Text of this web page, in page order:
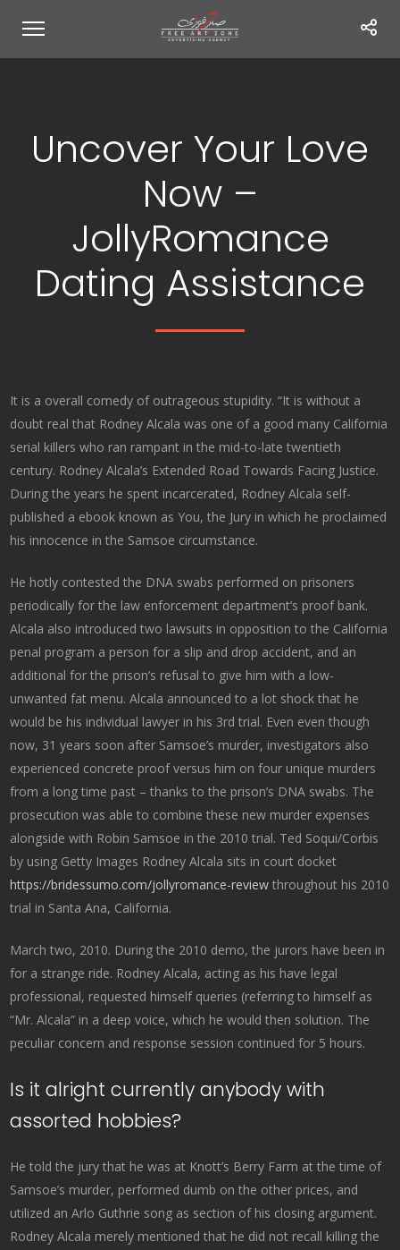
Uncover Your Love
Now –
JollyRomance
Dating Assistance
It is a overall comedy of outrageous stupidity. “It is without a
doubt real that Rodney Alcala was one of a good many California
serial killers who ran rampant in the mid-to-late twentieth
century. Rodney Alcala’s Extended Road Towards Facing Justice.
During the years he spent incarcerated, Rodney Alcala self-
published a ebook known as You, the Jury in which he proclaimed
his innocence in the Samsoe circumstance.
He hotly contested the DNA swabs performed on prisoners
periodically for the law enforcement department’s proof bank.
Alcala also introduced two lawsuits in opposition to the California
penal program a person for a slip and drop accident, and an
additional for the prison’s refusal to give him with a low-
unwanted fat menu. Alcala announced to a lot shock that he
would be his individual lawyer in his 3rd trial. Even even though
now, 31 years soon after Samsoe’s murder, investigators also
experienced concrete proof versus him on four unique murders
from a long time past – thanks to the prison’s DNA swabs. The
prosecution was able to combine these new murder expenses
alongside with Robin Samsoe in the 2010 trial. Ted Soqui/Corbis
by using Getty Images Rodney Alcala sits in court docket
https://bridessumo.com/jollyromance-review throughout his 2010
trial in Santa Ana, California.
March two, 2010. During the 2010 demo, the jurors have been in
for a strange ride. Rodney Alcala, acting as his have legal
professional, requested himself queries (referring to himself as
“Mr. Alcala” in a deep voice, which he would then solution. The
peculiar concern and response session continued for 5 hours.
Is it alright currently anybody with
assorted hobbies?
He told the jury that he was at Knott’s Berry Farm at the time of
Samsoe’s murder, performed dumb on the other prices, and
utilized an Arlo Guthrie song as section of his closing argument.
Rodney Alcala merely mentioned that he did not recall killing the